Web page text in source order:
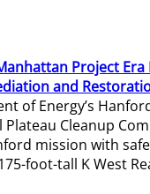
Project Era
and
of Energy’s
Cleanup
mission with
foot-tall K West